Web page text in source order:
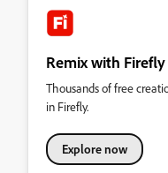
Remix with
Thousands of free
in Firefly.
Explore now